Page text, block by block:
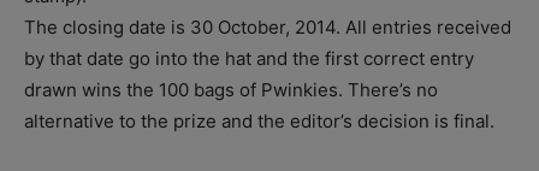
The closing date is 30 October, 2014. All entries received
by that date go into the hat and the first correct entry
drawn wins the 100 bags of Pwinkies. There’s no
alternative to the prize and the editor’s decision is final.